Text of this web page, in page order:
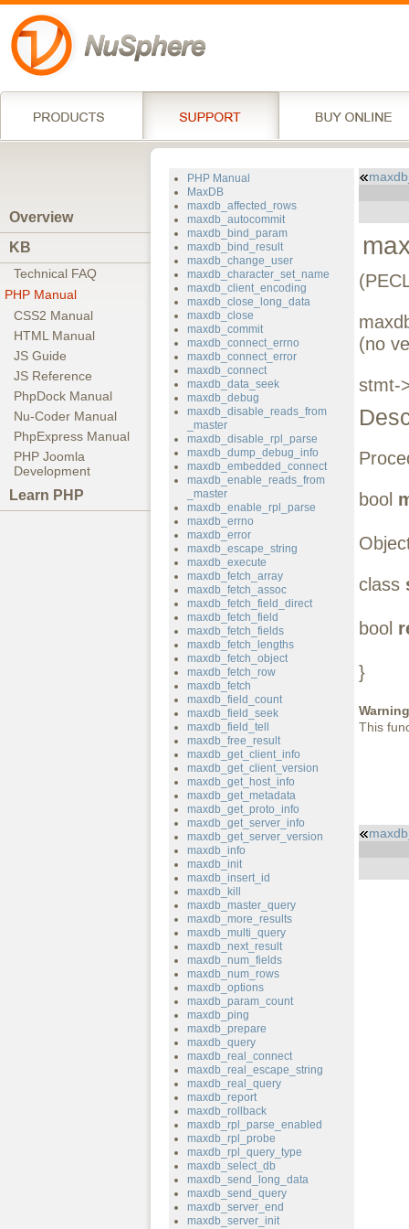
Overview
KB
Technical FAQ
PHP Manual
CSS2 Manual
HTML Manual
JS Guide
JS Reference
PhpDock Manual
Nu-Coder Manual
PhpExpress Manual
PHP Joomla
Development
Learn PHP
PHP Manual
MaxDB
maxdb_affected_rows
maxdb_autocommit
maxdb_bind_param
maxdb_bind_result
maxdb_change_user
maxdb_character_set_name
maxdb_client_encoding
maxdb_close_long_data
maxdb_close
maxdb_commit
maxdb_connect_errno
maxdb_connect_error
maxdb_connect
maxdb_data_seek
maxdb_debug
maxdb_disable_reads_from
_master
maxdb_disable_rpl_parse
maxdb_dump_debug_info
maxdb_embedded_connect
maxdb_enable_reads_from
_master
maxdb_enable_rpl_parse
maxdb_errno
maxdb_error
maxdb_escape_string
maxdb_execute
maxdb_fetch_array
maxdb_fetch_assoc
maxdb_fetch_field_direct
maxdb_fetch_field
maxdb_fetch_fields
maxdb_fetch_lengths
maxdb_fetch_object
maxdb_fetch_row
maxdb_fetch
maxdb_field_count
maxdb_field_seek
maxdb_field_tell
maxdb_free_result
maxdb_get_client_info
maxdb_get_client_version
maxdb_get_host_info
maxdb_get_metadata
maxdb_get_proto_info
maxdb_get_server_info
maxdb_get_server_version
maxdb_info
maxdb_init
maxdb_insert_id
maxdb_kill
maxdb_master_query
maxdb_more_results
maxdb_multi_query
maxdb_next_result
maxdb_num_fields
maxdb_num_rows
maxdb_options
maxdb_param_count
maxdb_ping
maxdb_prepare
maxdb_query
maxdb_real_connect
maxdb_real_escape_string
maxdb_real_query
maxdb_report
maxdb_rollback
maxdb_rpl_parse_enabled
maxdb_rpl_probe
maxdb_rpl_query_type
maxdb_select_db
maxdb_send_long_data
maxdb_send_query
maxdb_server_end
maxdb_server_init
(no
stmt-
bool
class
bool
}
Warning
This